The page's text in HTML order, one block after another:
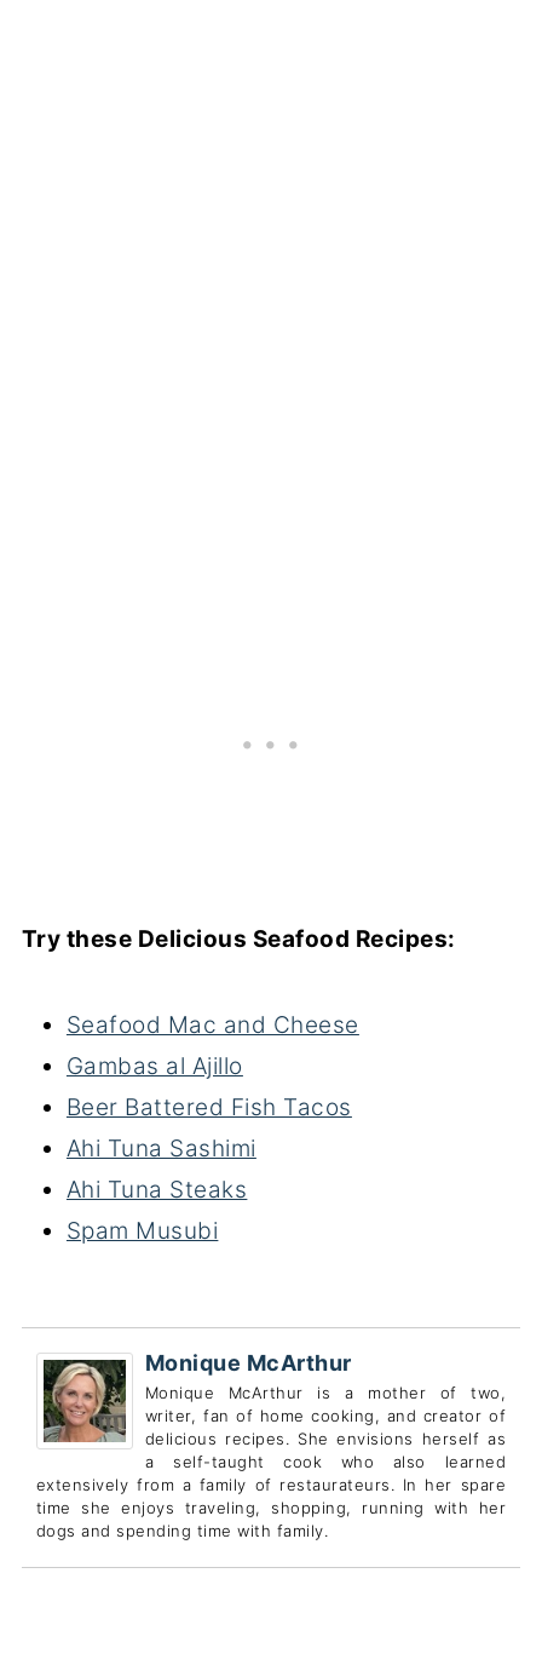
Try these Delicious Seafood Recipes:
Seafood Mac and Cheese
Gambas al Ajillo
Beer Battered Fish Tacos
Ahi Tuna Sashimi
Ahi Tuna Steaks
Spam Musubi
Monique McArthur
Monique McArthur is a mother of two,
writer, fan of home cooking, and creator of
delicious recipes. She envisions herself as
a self-taught cook who also learned
extensively from a family of restaurateurs. In her spare
time she enjoys traveling, shopping, running with her
dogs and spending time with family.